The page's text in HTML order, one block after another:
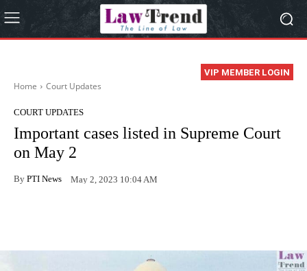
VIP MEMBER LOGIN
Home Court Updates
COURT UPDATES
Important cases listed in Supreme Court
on May 2
By PTI News May 2, 2023 10:04 AM